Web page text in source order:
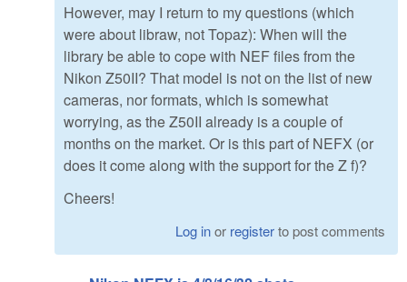
However, may I return to my questions (which
were about libraw, not Topaz): When will the
library be able to cope with NEF files from the
Nikon Z50II? That model is not on the list of new
cameras, nor formats, which is somewhat
worrying, as the Z50II already is a couple of
months on the market. Or is this part of NEFX (or
does it come along with the support for the Z f)?
Cheers!
Log inor registerto post comments